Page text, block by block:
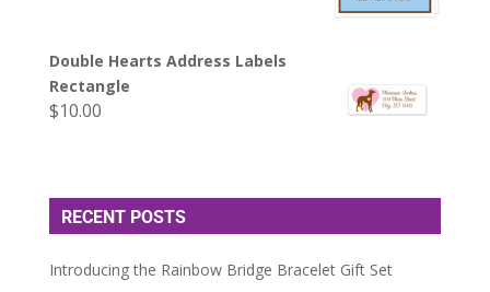
Double Hearts Address Labels
Rectangle
$10.00
RECENT POSTS
Introducing the Rainbow Bridge Bracelet Gift Set